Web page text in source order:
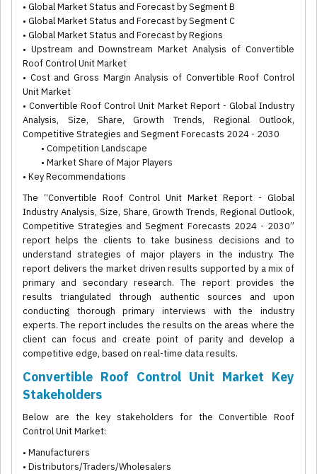
• Global Market Status and Forecast by Segment B
• Global Market Status and Forecast by Segment C
• Global Market Status and Forecast by Regions
• Upstream and Downstream Market Analysis of Convertible
Roof Control Unit Market
• Cost and Gross Margin Analysis of Convertible Roof Control
Unit Market
• Convertible Roof Control Unit Market Report - Global Industry
Analysis, Size, Share, Growth Trends, Regional Outlook,
Competitive Strategies and Segment Forecasts 2024 - 2030
• Competition Landscape
• Market Share of Major Players
• Key Recommendations
The “Convertible Roof Control Unit Market Report - Global
Industry Analysis, Size, Share, Growth Trends, Regional Outlook,
Competitive Strategies and Segment Forecasts 2024 - 2030”
report helps the clients to take business decisions and to
understand strategies of major players in the industry. The
report delivers the market driven results supported by a mix of
primary and secondary research. The report provides the
results triangulated through authentic sources and upon
conducting thorough primary interviews with the industry
experts. The report includes the results on the areas where the
client can focus and create point of parity and develop a
competitive edge, based on real-time data results.
Convertible Roof Control Unit Market Key
Stakeholders
Below are the key stakeholders for the Convertible Roof
Control Unit Market:
• Manufacturers
• Distributors/Traders/Wholesalers